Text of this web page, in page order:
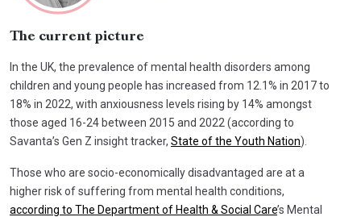
The current picture
In the UK, the prevalence of mental health disorders among
children and young people has increased from 12.1% in 2017 to
18% in 2022, with anxiousness levels rising by 14% amongst
those aged 16-24 between 2015 and 2022 (according to
Savanta’s Gen Z insight tracker, State of the Youth Nation).
Those who are socio-economically disadvantaged are at a
higher risk of suffering from mental health conditions,
according to The Department of Health & Social Care’s Mental